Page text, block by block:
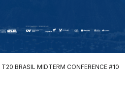
T20 BRASIL MIDTERM CONFERENCE #10